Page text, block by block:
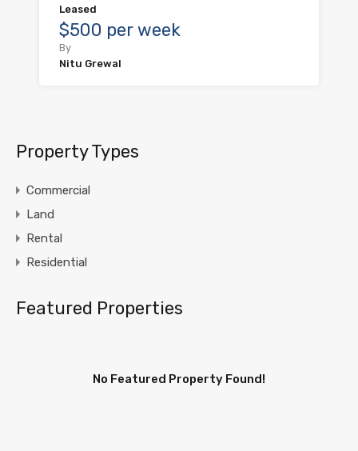
Leased
$500 per week
By
Nitu Grewal
Property Types
Commercial
Land
Rental
Residential
Featured Properties
No Featured Property Found!